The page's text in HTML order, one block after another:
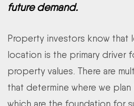
future demand.
Property investors know that
location is the primary driver
property values. There are
that determine where we plan
which are the foundation for